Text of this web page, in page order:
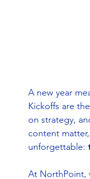
A new year
Kickoffs are
on strategy,
content
unforgettable:
At NorthPoint,